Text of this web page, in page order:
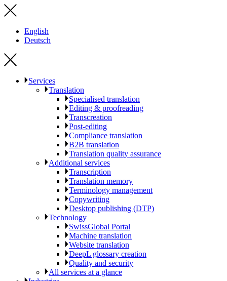
English
Deutsch
Services
Translation
Specialised translation
Editing & proofreading
Transcreation
Post-editing
Compliance translation
B2B translation
Translation quality assurance
Additional services
Transcription
Translation memory
Terminology management
Copywriting
Desktop publishing (DTP)
Technology
SwissGlobal Portal
Machine translation
Website translation
DeepL glossary creation
Quality and security
All services at a glance